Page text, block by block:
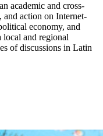
academic and cross-
and action on Internet-
economy, and
local and regional
of discussions in Latin